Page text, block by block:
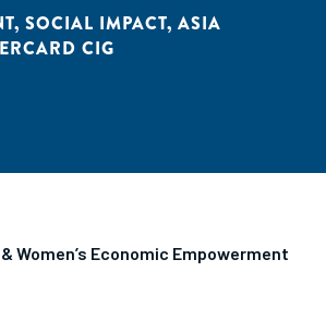
SOCIAL IMPACT, ASIA
CIG
Women’s Economic Empowerment